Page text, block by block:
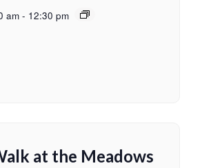
am - 12:30 pm
at the Meadows